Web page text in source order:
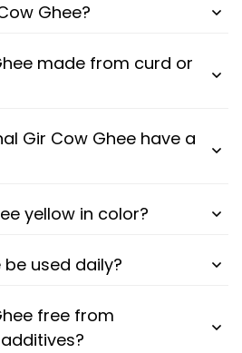
Ghee?
made from curd or
Gir Cow Ghee have a
yellow in color?
used daily?
free from